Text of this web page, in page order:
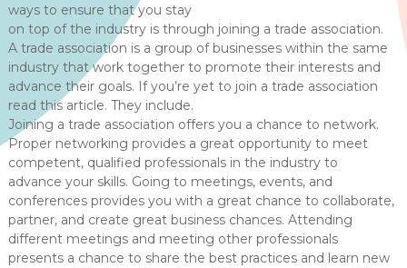
ways to ensure that you stay
on top of the industry is through joining a trade association.
A trade association is a group of businesses within the same
industry that work together to promote their interests and
advance their goals. If you’re yet to join a trade association
read this article. They include.
Joining a trade association offers you a chance to network.
Proper networking provides a great opportunity to meet
competent, qualified professionals in the industry to
advance your skills. Going to meetings, events, and
conferences provides you with a great chance to collaborate,
partner, and create great business chances. Attending
different meetings and meeting other professionals
presents a chance to share the best practices and learn new